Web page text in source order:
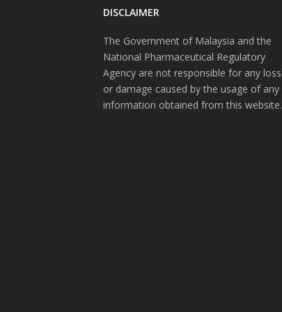
DISCLAIMER
The Government of Malaysia and the
National Pharmaceutical Regulatory
Agency are not responsible for any loss
or damage caused by the usage of any
information obtained from this website.